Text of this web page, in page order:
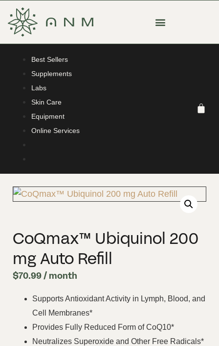
Best Sellers
Supplements
Labs
Skin Care
Equipment
Online Services
CoQmax™ Ubiquinol 200
mg Auto Refill
$70.99 / month
Supports Antioxidant Activity in Lymph, Blood, and
Cell Membranes*
Provides Fully Reduced Form of CoQ10*
Neutralizes Superoxide and Other Free Radicals*